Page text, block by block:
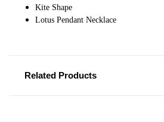
Kite Shape
Lotus Pendant Necklace
Related Products